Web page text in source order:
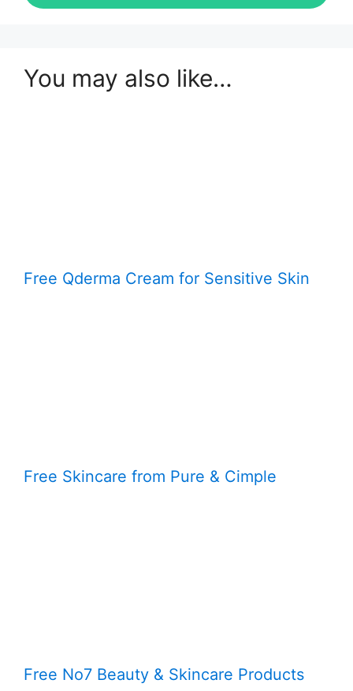
You may also like…
Free Qderma Cream for Sensitive Skin
Free Skincare from Pure & Cimple
Free No7 Beauty & Skincare Products